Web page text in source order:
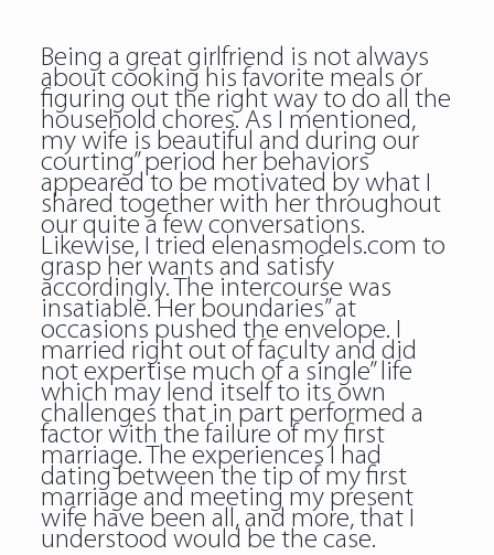
Being a great girlfriend is not always
about cooking his favorite meals or
figuring out the right way to do all the
household chores. As I mentioned,
my wife is beautiful and during our
courting” period her behaviors
appeared to be motivated by what I
shared together with her throughout
our quite a few conversations.
Likewise, I tried elenasmodels.com to
grasp her wants and satisfy
accordingly. The intercourse was
insatiable. Her boundaries” at
occasions pushed the envelope. I
married right out of faculty and did
not expertise much of a single” life
which may lend itself to its own
challenges that in part performed a
factor with the failure of my first
marriage. The experiences I had
dating between the tip of my first
marriage and meeting my present
wife have been all, and more, that I
understood would be the case.